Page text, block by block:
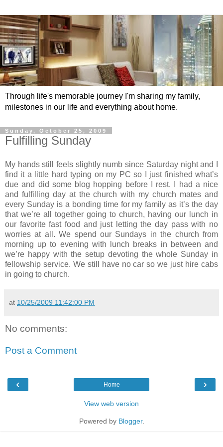
Through life's memorable journey I'm sharing my family,
milestones in our life and everything about home.
Sunday, October 25, 2009
Fulfilling Sunday
My hands still feels slightly numb since Saturday night and I
find it a little hard typing on my PC so I just finished what’s
due and did some blog hopping before I rest. I had a nice
and fulfilling day at the church with my church mates and
every Sunday is a bonding time for my family as it’s the day
that we’re all together going to church, having our lunch in
our favorite fast food and just letting the day pass with no
worries at all. We spend our Sundays in the church from
morning up to evening with lunch breaks in between and
we’re happy with the setup devoting the whole Sunday in
fellowship service. We still have no car so we just hire cabs
in going to church.
at 10/25/2009 11:42:00 PM
No comments:
Post a Comment
‹ ›
Home
View web version
Powered by Blogger.